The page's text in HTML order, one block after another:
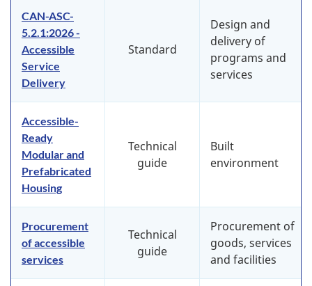
CAN-ASC-
5.2.1:2026 -
Accessible
Service
Delivery
Standard
Design and
delivery of
programs and
services
Accessible-
Ready
Modular and
Prefabricated
Housing
Technical
guide
Built
environment
Procurement
of accessible
services
Technical
guide
Procurement of
goods, services
and facilities